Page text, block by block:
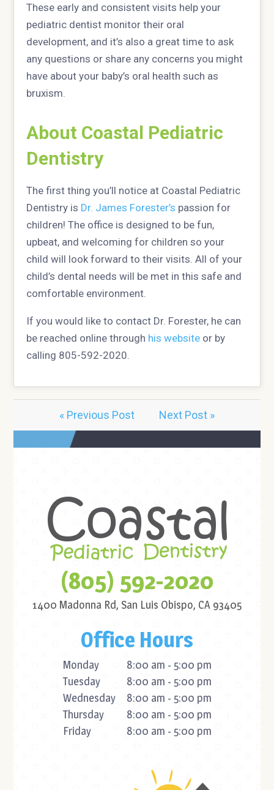
These early and consistent visits help your
pediatric dentist monitor their oral
development, and it’s also a great time to ask
any questions or share any concerns you might
have about your baby’s oral health such as
bruxism.
About Coastal Pediatric
Dentistry
The first thing you’ll notice at Coastal Pediatric
Dentistry is Dr. James Forester’s passion for
children! The office is designed to be fun,
upbeat, and welcoming for children so your
child will look forward to their visits. All of your
child’s dental needs will be met in this safe and
comfortable environment.
If you would like to contact Dr. Forester, he can
be reached online through his website or by
calling 805-592-2020.
« Previous Post Next Post »
(805) 592-2020
1400 Madonna Rd, San Luis Obispo, CA 93405
Office Hours
Monday
8:00 am - 5:00 pm
Tuesday
8:00 am - 5:00 pm
Wednesday
8:00 am - 5:00 pm
Thursday
8:00 am - 5:00 pm
Friday
8:00 am - 5:00 pm